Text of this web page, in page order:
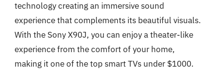
technology creating an immersive sound
experience that complements its beautiful visuals.
With the Sony X90J, you can enjoy a theater-like
experience from the comfort of your home,
making it one of the top smart TVs under $1000.